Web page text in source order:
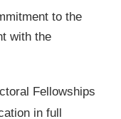
to the
with the
Fellowships
in full